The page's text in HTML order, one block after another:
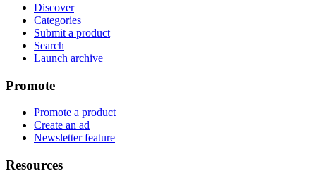
Discover
Categories
Submit a product
Search
Launch archive
Promote
Promote a product
Create an ad
Newsletter feature
Resources